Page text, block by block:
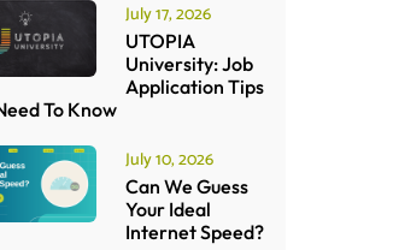
July 17, 2026
UTOPIA
University: Job
Application Tips
To Know
July 10, 2026
Can We Guess
Your Ideal
Internet Speed?